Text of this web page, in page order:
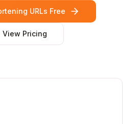
URLs Free
View Pricing